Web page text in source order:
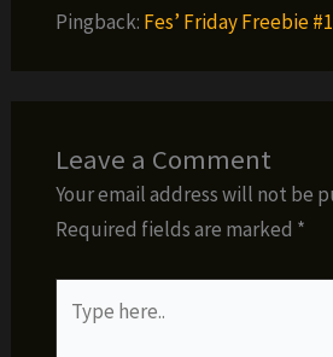
Pingback: Fes’ Friday Freebie
Leave a Comment
Your email address will not be
Required fields are marked *
here..